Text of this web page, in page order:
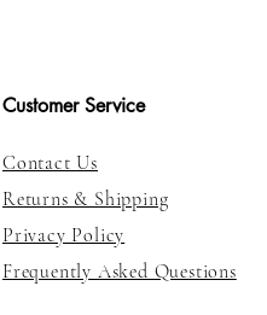
Customer Service
Contact Us
Returns & Shipping
Privacy Policy
Frequently Asked Questions